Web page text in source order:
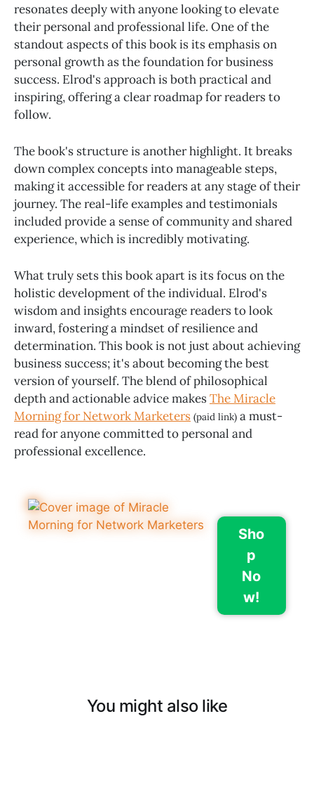
resonates deeply with anyone looking to elevate
their personal and professional life. One of the
standout aspects of this book is its emphasis on
personal growth as the foundation for business
success. Elrod's approach is both practical and
inspiring, offering a clear roadmap for readers to
follow.
The book's structure is another highlight. It breaks
down complex concepts into manageable steps,
making it accessible for readers at any stage of their
journey. The real-life examples and testimonials
included provide a sense of community and shared
experience, which is incredibly motivating.
What truly sets this book apart is its focus on the
holistic development of the individual. Elrod's
wisdom and insights encourage readers to look
inward, fostering a mindset of resilience and
determination. This book is not just about achieving
business success; it's about becoming the best
version of yourself. The blend of philosophical
depth and actionable advice makesThe Miracle
Morning for Network Marketers (paid link) a must-
read for anyone committed to personal and
professional excellence.
Sho
p
No
w!
You might also like